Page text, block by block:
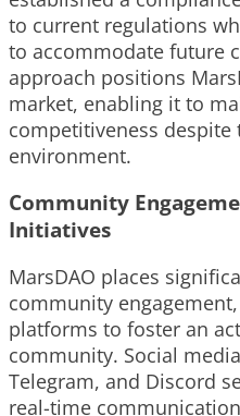
to current regulations
to accommodate future
approach positions
market, enabling it to
competitiveness
environment.
Community
Initiatives
MarsDAO places
community
platforms to foster an
community. Social
Telegram, and Discord
real-time